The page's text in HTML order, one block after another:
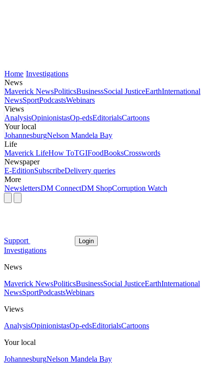
Home Investigations
News
Maverick NewsPoliticsBusinessSocial JusticeEarthInternational
NewsSportPodcastsWebinars
Views
AnalysisOpinionistasOp-edsEditorialsCartoons
Your local
JohannesburgNelson Mandela Bay
Life
Maverick LifeHow ToTGIFoodBooksCrosswords
Newspaper
E-EditionSubscribeDelivery queries
More
NewslettersDM ConnectDM ShopCorruption Watch
Support Login
Investigations
News
Maverick NewsPoliticsBusinessSocial JusticeEarthInternational
NewsSportPodcastsWebinars
Views
AnalysisOpinionistasOp-edsEditorialsCartoons
Your local
JohannesburgNelson Mandela Bay